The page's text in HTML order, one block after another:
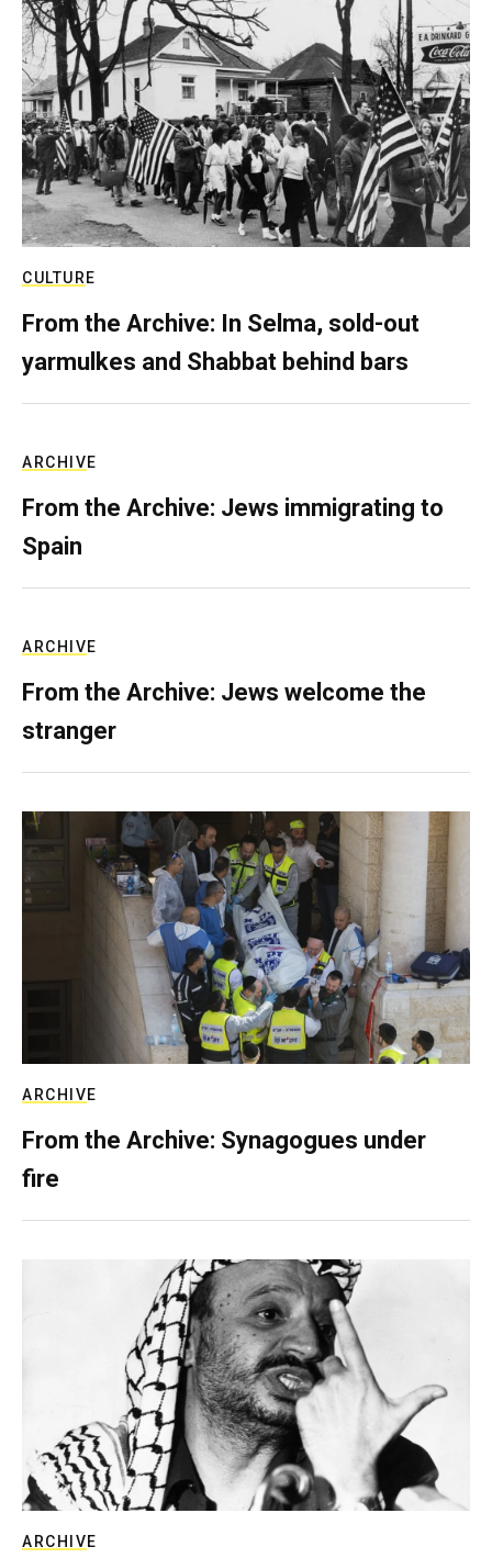
CULTURE
From the Archive: In Selma, sold-out
yarmulkes and Shabbat behind bars
ARCHIVE
From the Archive: Jews immigrating to
Spain
ARCHIVE
From the Archive: Jews welcome the
stranger
ARCHIVE
From the Archive: Synagogues under
fire
ARCHIVE